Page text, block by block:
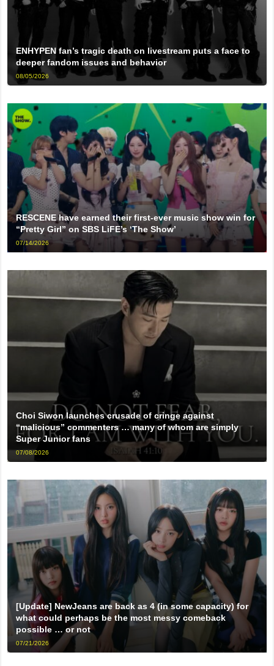
ENHYPEN fan’s tragic death on livestream puts a face to
deeper fandom issues and behavior
08/05/2026
RESCENE have earned their first-ever music show win for
“Pretty Girl” on SBS LiFE’s ‘The Show’
07/14/2026
Choi Siwon launches crusade of cringe against
“malicious” commenters … many of whom are simply
Super Junior fans
07/08/2026
[Update] NewJeans are back as 4 (in some capacity) for
what could perhaps be the most messy comeback
possible … or not
07/21/2026